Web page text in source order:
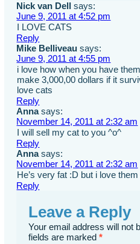
Nick van Dell says:
June 9, 2011 at 4:52 pm
I LOVE CATS
Reply
Mike Belliveau says:
June 9, 2011 at 4:55 pm
i love how when you have
make 3,000,00 dollars if it
love cats
Reply
Anna says:
November 14, 2011 at 2:32 am
I will sell my cat to you ^o^
Reply
Anna says:
November 14, 2011 at 2:32 am
He’s very fat :D but i love
Reply
Leave a Reply
Your email address will not
fields are marked*